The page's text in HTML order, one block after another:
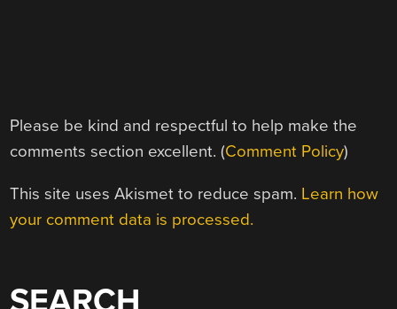
Please be kind and respectful to help make the
comments section excellent. (Comment Policy)
This site uses Akismet to reduce spam. Learn how
your comment data is processed.